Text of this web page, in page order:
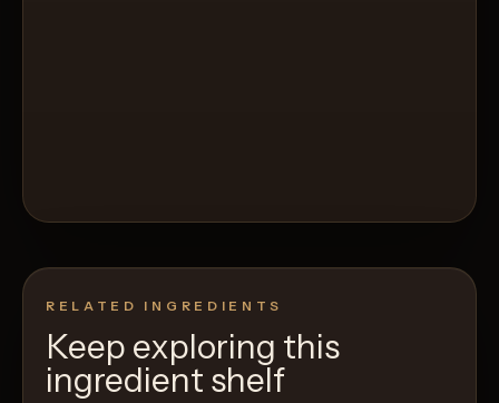
RELATED INGREDIENTS
Keep exploring this
ingredient shelf